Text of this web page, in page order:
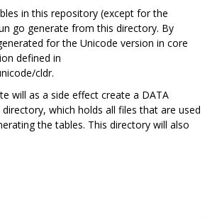
in this repository (except for the
go generate from this directory. By
for the Unicode version in core
defined in
cldr.
will as a side effect create a DATA
which holds all files that are used
the tables. This directory will also